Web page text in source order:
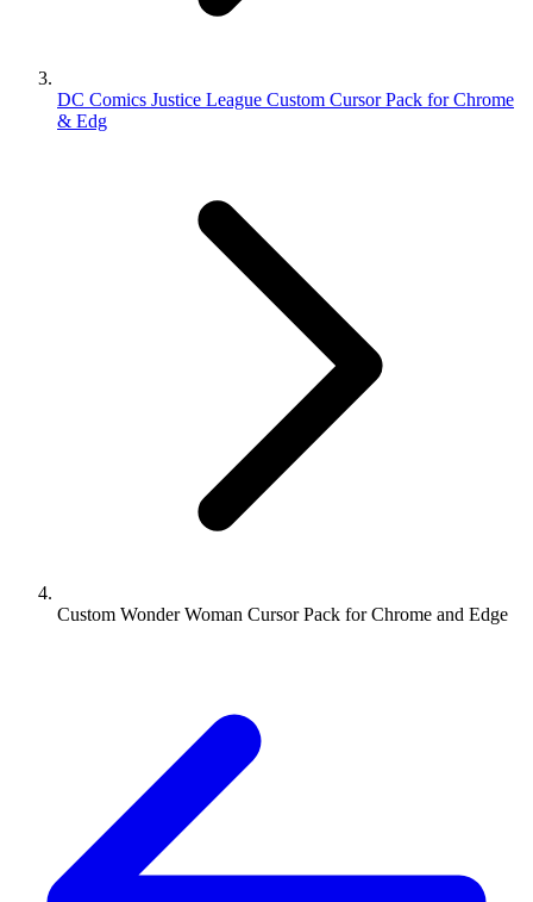
DC Comics Justice League Custom Cursor Pack for Chrome
& Edg
Custom Wonder Woman Cursor Pack for Chrome and Edge